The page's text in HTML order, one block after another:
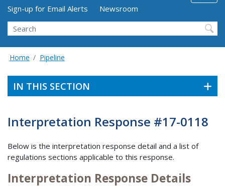
Utility Menu (above search form)
Sign-up for Email Alerts
Newsroom
Search
Home Pipeline
IN THIS SECTION
Interpretation Response #17-0118
Below is the interpretation response detail and a list of
regulations sections applicable to this response.
Interpretation Response Details